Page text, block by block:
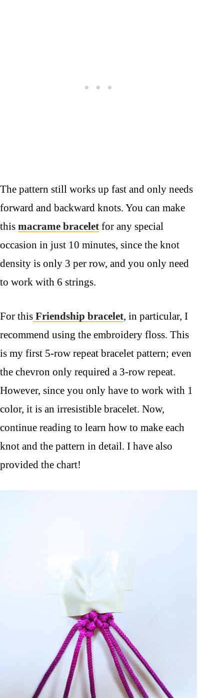
The pattern still works up fast and only needs
forward and backward knots. You can make
this macrame bracelet for any special
occasion in just 10 minutes, since the knot
density is only 3 per row, and you only need
to work with 6 strings.
For this Friendship bracelet, in particular, I
recommend using the embroidery floss. This
is my first 5-row repeat bracelet pattern; even
the chevron only required a 3-row repeat.
However, since you only have to work with 1
color, it is an irresistible bracelet. Now,
continue reading to learn how to make each
knot and the pattern in detail. I have also
provided the chart!